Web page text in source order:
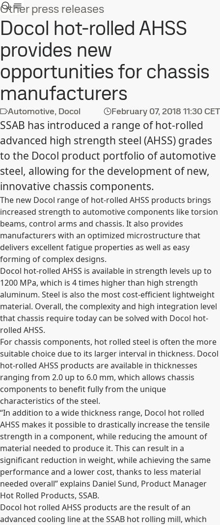
Other press releases
Docol hot-rolled AHSS
provides new
opportunities for chassis
manufacturers
Automotive, Docol February 07, 2018 11:30 CET
SSAB has introduced a range of hot-rolled
advanced high strength steel (AHSS) grades
to the Docol product portfolio of automotive
steel, allowing for the development of new,
innovative chassis components.
The new Docol range of hot-rolled AHSS products brings
increased strength to automotive components like torsion
beams, control arms and chassis. It also provides
manufacturers with an optimized microstructure that
delivers excellent fatigue properties as well as easy
forming of complex designs.
Docol hot-rolled AHSS is available in strength levels up to
1200 MPa, which is 4 times higher than high strength
aluminum. Steel is also the most cost-efficient lightweight
material. Overall, the complexity and high integration level
that chassis require today can be solved with Docol hot-
rolled AHSS.
For chassis components, hot rolled steel is often the more
suitable choice due to its larger interval in thickness. Docol
hot-rolled AHSS products are available in thicknesses
ranging from 2.0 up to 6.0 mm, which allows chassis
components to benefit fully from the unique
characteristics of the steel.
“In addition to a wide thickness range, Docol hot rolled
AHSS makes it possible to drastically increase the tensile
strength in a component, while reducing the amount of
material needed to produce it. This can result in a
significant reduction in weight, while achieving the same
performance and a lower cost, thanks to less material
needed overall” explains Daniel Sund, Product Manager
Hot Rolled Products, SSAB.
Docol hot rolled AHSS products are the result of an
advanced cooling line at the SSAB hot rolling mill, which